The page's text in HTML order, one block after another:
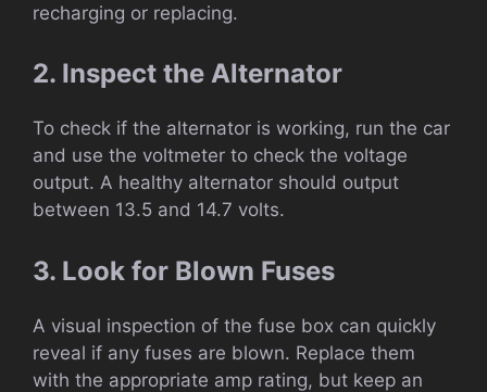
recharging or replacing.
2. Inspect the Alternator
To check if the alternator is working, run the car
and use the voltmeter to check the voltage
output. A healthy alternator should output
between 13.5 and 14.7 volts.
3. Look for Blown Fuses
A visual inspection of the fuse box can quickly
reveal if any fuses are blown. Replace them
with the appropriate amp rating, but keep an